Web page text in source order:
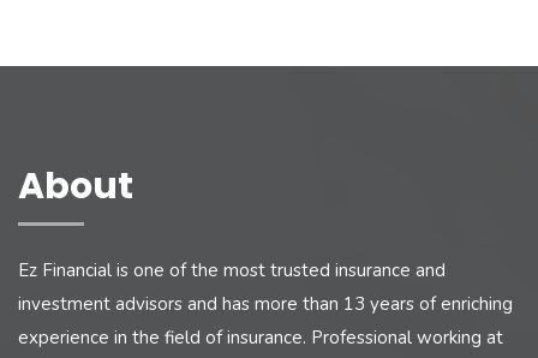
About
Ez Financial is one of the most trusted insurance and
investment advisors and has more than 13 years of enriching
experience in the field of insurance. Professional working at